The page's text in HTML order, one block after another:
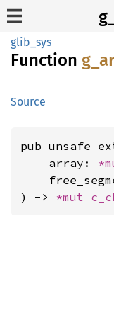
glib_sys
Function g_
Source
pub unsafe
    array:
) -> *mut